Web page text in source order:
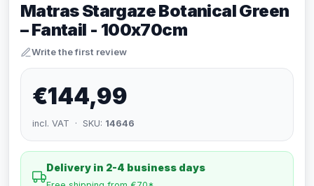
Matras Stargaze Botanical Green
– Fantail - 100x70cm
Write the first review
€144,99
incl. VAT · SKU: 14646
Delivery in 2-4 business days